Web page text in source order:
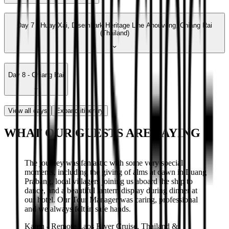
Day 7 - Huay Xai, Disembark Heritage Line Anouvong, Chiang Rai
(Thailand)
Day 8 - Chiang Rai
View all days Expand itinerary
WHAT OUR GUESTS ARE SAYING
The journey was fantastic with some very special
moments, including the giving of alms at dawn in Luang
Prabang, local villagers joining us aboard the ship to
dance, and a beautiful lantern display during dinner at
our hotel. Our Tour Manager was caring, professional
and we always felt in safe hands.
Karen - Remote Laos River Cruise, Thailand &